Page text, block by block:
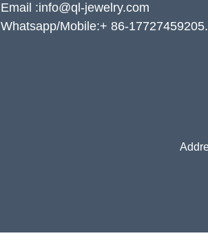
Email :info@ql-jewelry.com
Whatsapp/Mobile:+ 86-17727459205.